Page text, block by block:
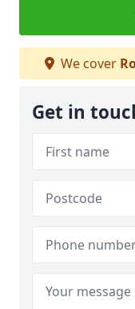
We cover
Get in